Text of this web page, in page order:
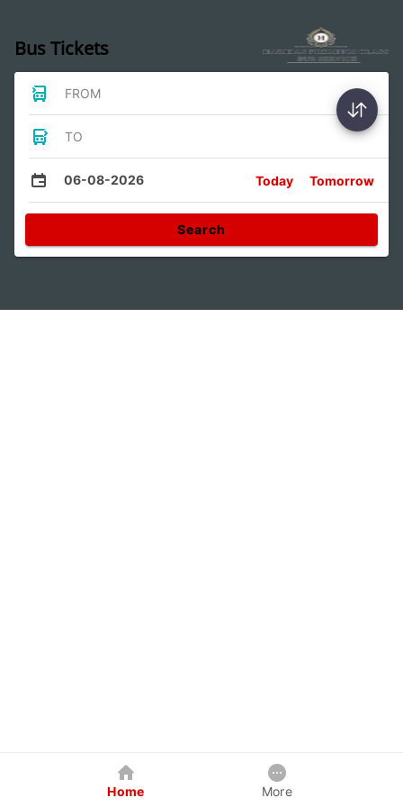
Bus Tickets
FROM
TO
06-08-2026 Today Tomorrow
Search
Home More